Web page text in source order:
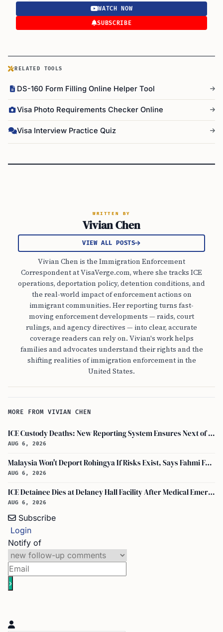
WATCH NOW
SUBSCRIBE
RELATED TOOLS
DS-160 Form Filling Online Helper Tool
Visa Photo Requirements Checker Online
Visa Interview Practice Quiz
WRITTEN BY
Vivian Chen
VIEW ALL POSTS
Vivian Chen is the Immigration Enforcement
Correspondent at VisaVerge.com, where she tracks ICE
operations, deportation policy, detention conditions, and
the real-world impact of enforcement actions on
immigrant communities. Her reporting turns fast-
moving enforcement developments — raids, court
rulings, and agency directives — into clear, accurate
coverage readers can rely on. Vivian's work helps
families and advocates understand their rights and the
shifting realities of immigration enforcement in the
United States.
MORE FROM VIVIAN CHEN
ICE Custody Deaths: New Reporting System Ensures Next of Kin Notification
AUG 6, 2026
Malaysia Won't Deport Rohingya If Risks Exist, Says Fahmi Fadzil and Anwar Ibrahim
AUG 6, 2026
ICE Detainee Dies at Delaney Hall Facility After Medical Emergency in New Jersey
AUG 6, 2026
Subscribe
Login
Notify of